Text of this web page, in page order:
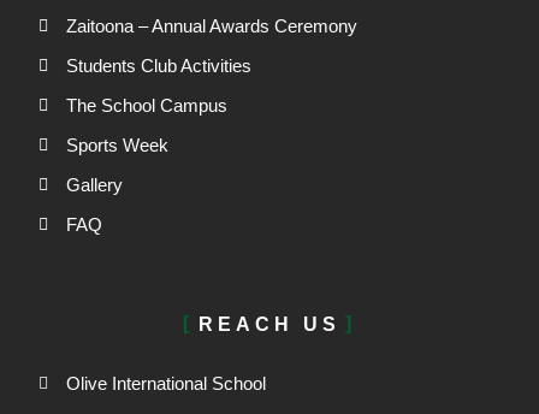
Zaitoona – Annual Awards Ceremony
Students Club Activities
The School Campus
Sports Week
Gallery
FAQ
REACH US
Olive International School